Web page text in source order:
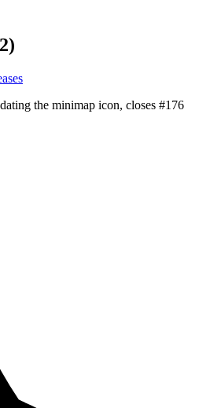
the minimap icon, closes #176